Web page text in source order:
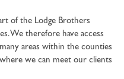
of the Lodge Brothers
We therefore have access
areas within the counties
we can meet our clients